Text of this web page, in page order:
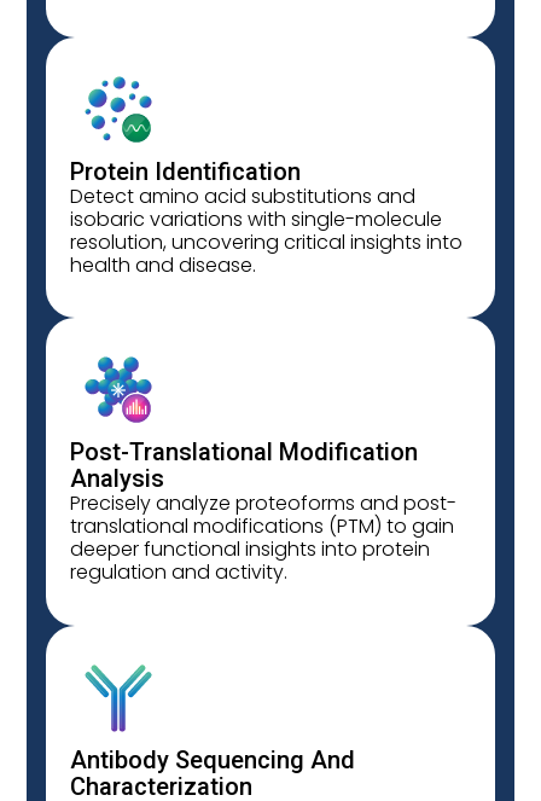
Protein Identification
Detect amino acid substitutions and
isobaric variations with single-molecule
resolution, uncovering critical insights into
health and disease.
Post-Translational Modification
Analysis
Precisely analyze proteoforms and post-
translational modifications (PTM) to gain
deeper functional insights into protein
regulation and activity.
Antibody Sequencing And
Characterization